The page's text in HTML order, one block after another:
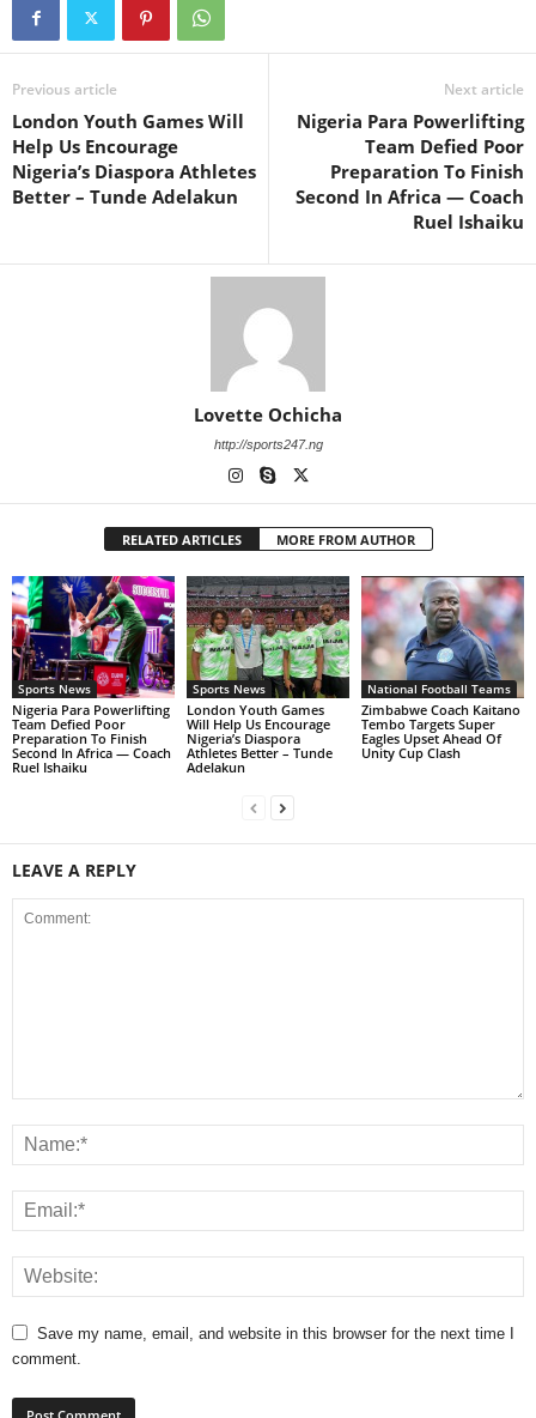
Previous article
London Youth Games Will
Help Us Encourage
Nigeria’s Diaspora Athletes
Better – Tunde Adelakun
Next article
Nigeria Para Powerlifting
Team Defied Poor
Preparation To Finish
Second In Africa — Coach
Ruel Ishaiku
Lovette Ochicha
http://sports247.ng
RELATED ARTICLES MORE FROM AUTHOR
Sports News
Nigeria Para Powerlifting
Team Defied Poor
Preparation To Finish
Second In Africa — Coach
Ruel Ishaiku
Sports News
London Youth Games
Will Help Us Encourage
Nigeria’s Diaspora
Athletes Better – Tunde
Adelakun
National Football Teams
Zimbabwe Coach Kaitano
Tembo Targets Super
Eagles Upset Ahead Of
Unity Cup Clash
LEAVE A REPLY
Save my name, email, and website in this browser for the next time I
comment.